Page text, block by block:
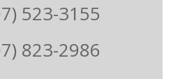
523-3155
823-2986